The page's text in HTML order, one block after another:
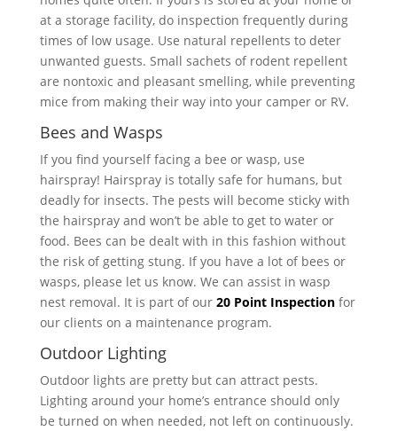
at a storage facility, do inspection frequently during
times of low usage. Use natural repellents to deter
unwanted guests. Small sachets of rodent repellent
are nontoxic and pleasant smelling, while preventing
mice from making their way into your camper or RV.
Bees and Wasps
If you find yourself facing a bee or wasp, use
hairspray! Hairspray is totally safe for humans, but
deadly for insects. The pests will become sticky with
the hairspray and won’t be able to get to water or
food. Bees can be dealt with in this fashion without
the risk of getting stung. If you have a lot of bees or
wasps, please let us know. We can assist in wasp
nest removal. It is part of our 20 Point Inspectionfor
our clients on a maintenance program.
Outdoor Lighting
Outdoor lights are pretty but can attract pests.
Lighting around your home’s entrance should only
be turned on when needed, not left on continuously.